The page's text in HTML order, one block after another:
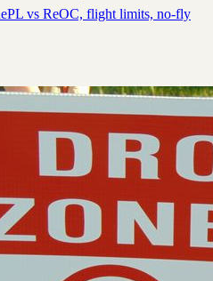
vs ReOC, flight limits, no-fly